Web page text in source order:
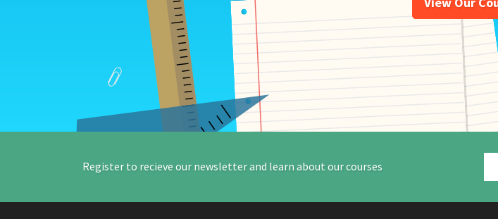
Register to recieve our newsletter and learn about our courses